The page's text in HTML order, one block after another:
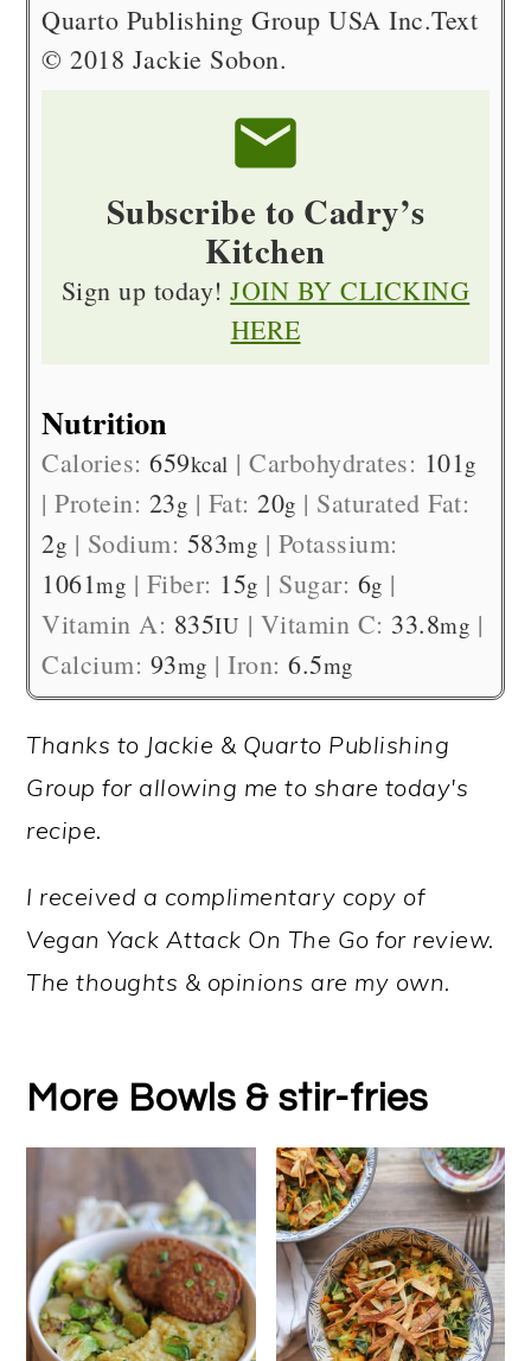
Quarto Publishing Group USA Inc.Text
© 2018 Jackie Sobon.
Subscribe to Cadry’s
Kitchen
Sign up today!JOIN BY CLICKING
HERE
Nutrition
Calories:659kcal |Carbohydrates: 101g
|Protein: 23g | Fat:20g | Saturated Fat:
2g | Sodium: 583mg | Potassium:
1061mg | Fiber: 15g | Sugar: 6g |
Vitamin A: 835IU | Vitamin C: 33.8mg |
Calcium: 93mg |Iron:6.5mg
Thanks to Jackie & Quarto Publishing
Group for allowing me to share today's
recipe.
I received a complimentary copy of
Vegan Yack Attack On The Go for review.
The thoughts & opinions are my own.
More Bowls & stir-fries